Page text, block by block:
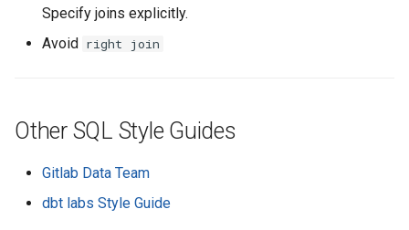
Specify joins explicitly.
Avoid right join
Other SQL Style Guides
Gitlab Data Team
dbt labs Style Guide